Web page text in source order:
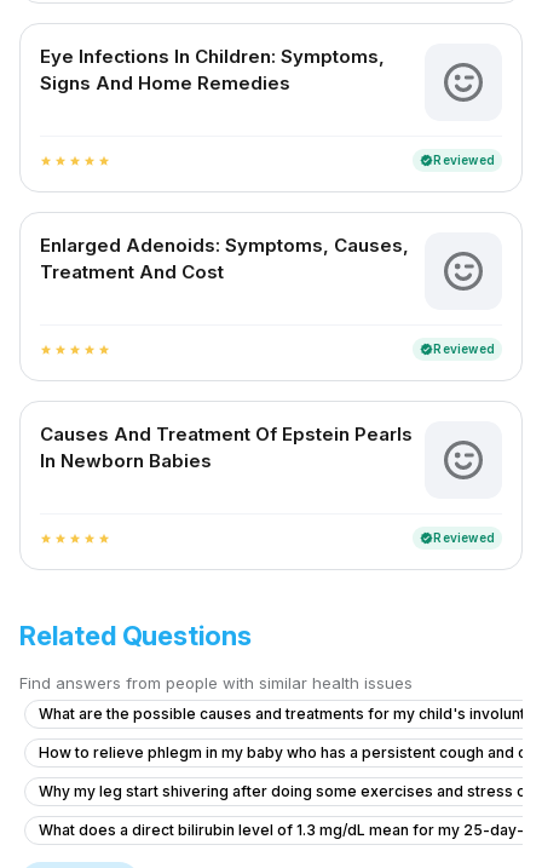
Eye Infections In Children: Symptoms,
Signs And Home Remedies
star star star star star verifiedReviewed
Enlarged Adenoids: Symptoms, Causes,
Treatment And Cost
star star star star star verifiedReviewed
Causes And Treatment Of Epstein Pearls
In Newborn Babies
star star star star star verifiedReviewed
Related Questions
Find answers from people with similar health issues
What are the possible causes and treatments for my child's
How to relieve phlegm in my baby who has a persistent cough and
Why my leg start shivering after doing some exercises and stress on
What does a direct bilirubin level of 1.3 mg/dL mean for my 25-day-